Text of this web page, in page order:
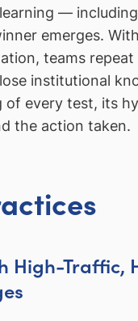
—
emerges.
teams repeat
institutional
of every test, its
the action taken.
High-Traffic,